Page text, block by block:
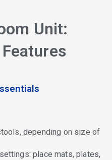
Unit:
depending on size of
place mats, plates,